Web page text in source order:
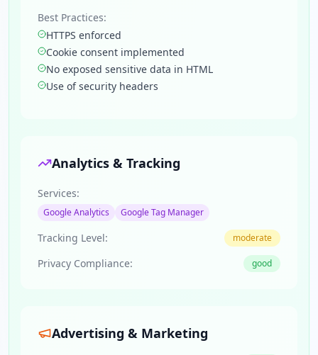
Best Practices:
HTTPS enforced
Cookie consent implemented
No exposed sensitive data in HTML
Use of security headers
Analytics & Tracking
Services:
Google Analytics Google Tag Manager
Tracking Level: moderate
Privacy Compliance: good
Advertising & Marketing